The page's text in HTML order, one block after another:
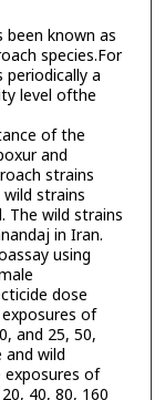
been known as
species.For
a
level ofthe
of the
and
strains
strains
The wild strains
in Iran.
using
dose
of
and 25, 50,
wild
exposures of
40, 80, 160